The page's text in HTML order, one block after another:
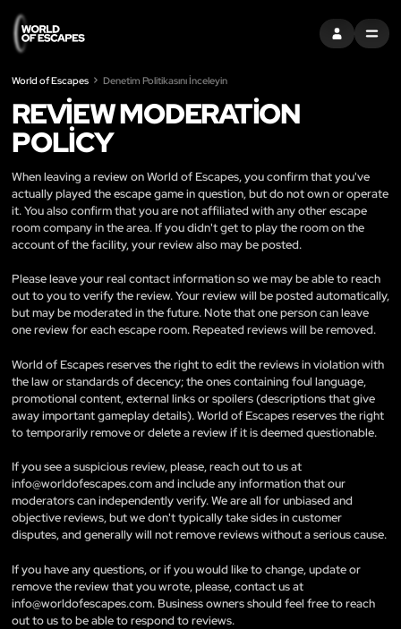
OTURUM AÇ
MENU
World of Escapes Denetim Politikasını İnceleyin
REVIEW MODERATION
POLICY
When leaving a review on World of Escapes, you confirm that you've
actually played the escape game in question, but do not own or operate
it. You also confirm that you are not affiliated with any other escape
room company in the area. If you didn't get to play the room on the
account of the facility, your review also may be posted.
Please leave your real contact information so we may be able to reach
out to you to verify the review. Your review will be posted automatically,
but may be moderated in the future. Note that one person can leave
one review for each escape room. Repeated reviews will be removed.
World of Escapes reserves the right to edit the reviews in violation with
the law or standards of decency; the ones containing foul language,
promotional content, external links or spoilers (descriptions that give
away important gameplay details). World of Escapes reserves the right
to temporarily remove or delete a review if it is deemed questionable.
If you see a suspicious review, please, reach out to us at
info@worldofescapes.comand include any information that our
moderators can independently verify. We are all for unbiased and
objective reviews, but we don't typically take sides in customer
disputes, and generally will not remove reviews without a serious cause.
If you have any questions, or if you would like to change, update or
remove the review that you wrote, please, contact us at
info@worldofescapes.com. Business owners should feel free to reach
out to us to be able to respond to reviews.